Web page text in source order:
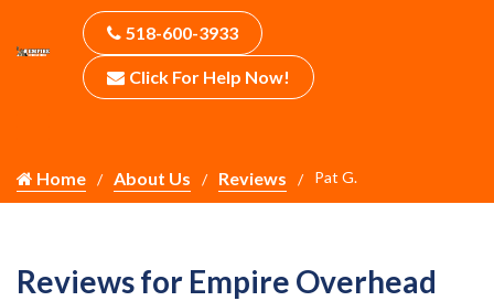
518-600-3933
Click For Help Now!
Home About Us Reviews Pat G.
Reviews for Empire Overhead